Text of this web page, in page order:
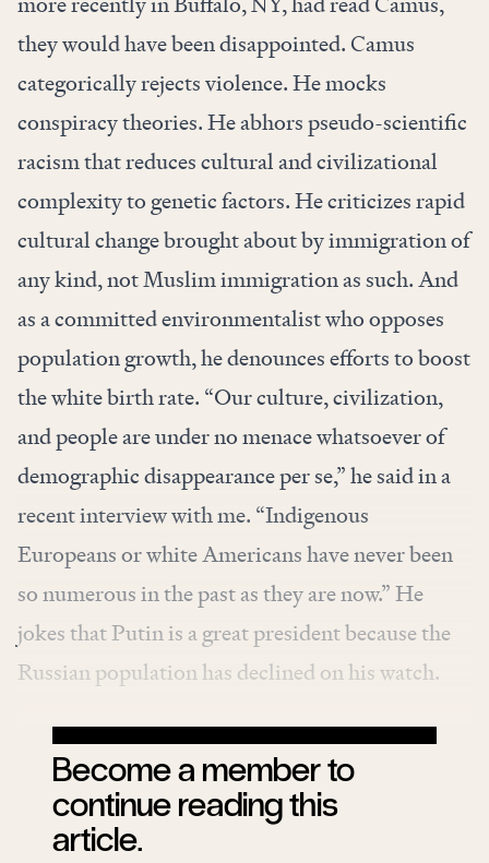
they would have been disappointed. Camus
categorically rejects violence. He mocks
conspiracy theories. He abhors pseudo-scientific
racism that reduces cultural and civilizational
complexity to genetic factors. He criticizes rapid
cultural change brought about by immigration of
any kind, not Muslim immigration as such. And
as a committed environmentalist who opposes
population growth, he denounces efforts to boost
the white birth rate. “Our culture, civilization,
and people are under no menace whatsoever of
demographic disappearance per se,” he said in a
recent interview with me. “Indigenous
Europeans or white Americans have never been
so numerous in the past as they are now.” He
jokes that Putin is a great president because the
Russian population has declined on his watch.
Become a member to
continue reading this
article.